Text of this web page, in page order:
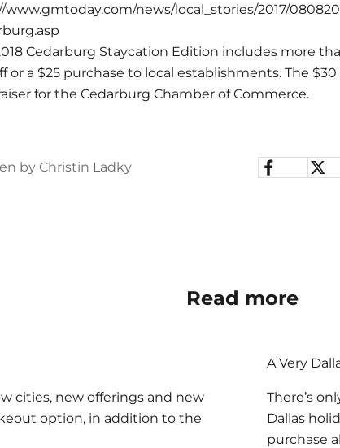
www.gmtoday.com/news/local_stories/2017/
Cedarburg Staycation Edition includes more
or a $25 purchase to local establishments. The
for the Cedarburg Chamber of Commerce.
by Christin Ladky
Read more
cities, new offerings and new
option, in addition to the
A Very
There’s
Dallas
purchase